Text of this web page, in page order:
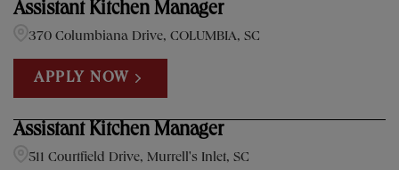
Assistant Kitchen Manager
370 Columbiana Drive, COLUMBIA, SC
APPLY NOW
Assistant Kitchen Manager
511 Courtfield Drive, Murrell's Inlet, SC